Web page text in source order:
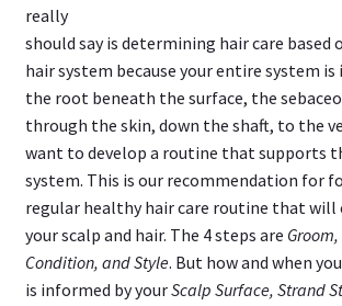
really
should say is determining hair care based
hair system because your entire system
the root beneath the surface, the
through the skin, down the shaft, to the
want to develop a routine that supports
system. This is our recommendation for
regular healthy hair care routine that
your scalp and hair. The 4 steps are
Condition, and Style. But how and when
is informed by yourScalp Surface, Strand